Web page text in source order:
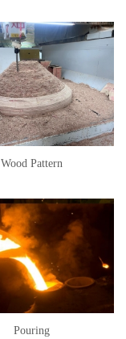
Wood Pattern
Pouring